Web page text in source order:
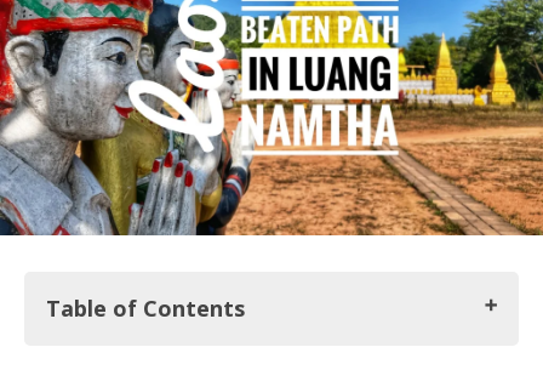
Table of Contents